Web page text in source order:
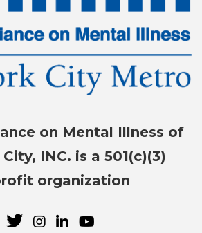
on Mental Illness of
INC. is a 501(c)(3)
organization